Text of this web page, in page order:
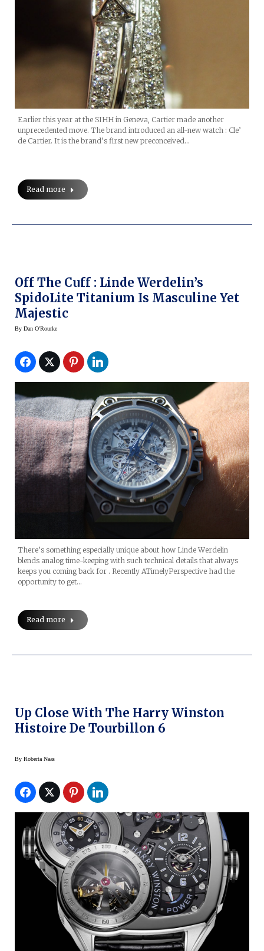
Earlier this year at the SIHH in Geneva, Cartier made another
unprecedented move. The brand introduced an all-new watch : Cle’
de Cartier. It is the brand’s first new preconceived…
Read more
Off The Cuff : Linde Werdelin’s
SpidoLite Titanium Is Masculine Yet
Majestic
By Dan O'Rourke
There’s something especially unique about how Linde Werdelin
blends analog time-keeping with such technical details that always
keeps you coming back for . Recently ATimelyPerspective had the
opportunity to get…
Read more
Up Close With The Harry Winston
Histoire De Tourbillon 6
By Roberta Naas